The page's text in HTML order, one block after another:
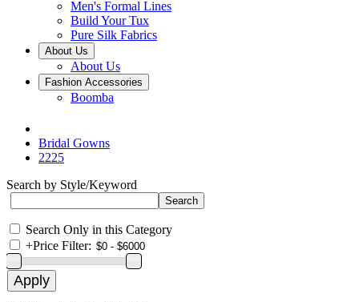
Men's Formal Lines
Build Your Tux
Pure Silk Fabrics
About Us
About Us
Fashion Accessories
Boomba
Bridal Gowns
2225
Search by Style/Keyword
Search Only in this Category
+Price Filter: